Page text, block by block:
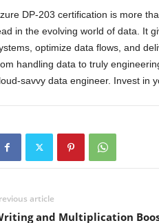
DP-203 certification is more
in the evolving world of data. It
optimize data flows, and
handling data to truly
savvy data engineer. Invest in
article
and Multiplication